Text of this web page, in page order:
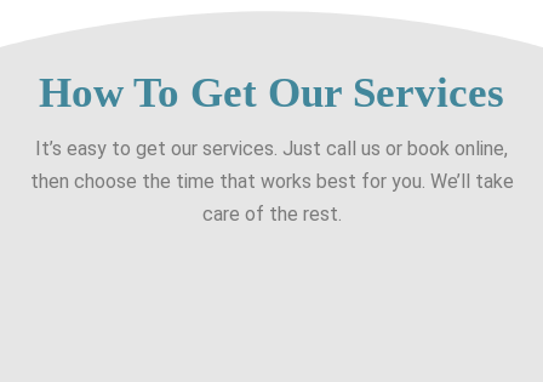
How To Get Our Services
It’s easy to get our services. Just call us or book online,
then choose the time that works best for you. We’ll take
care of the rest.